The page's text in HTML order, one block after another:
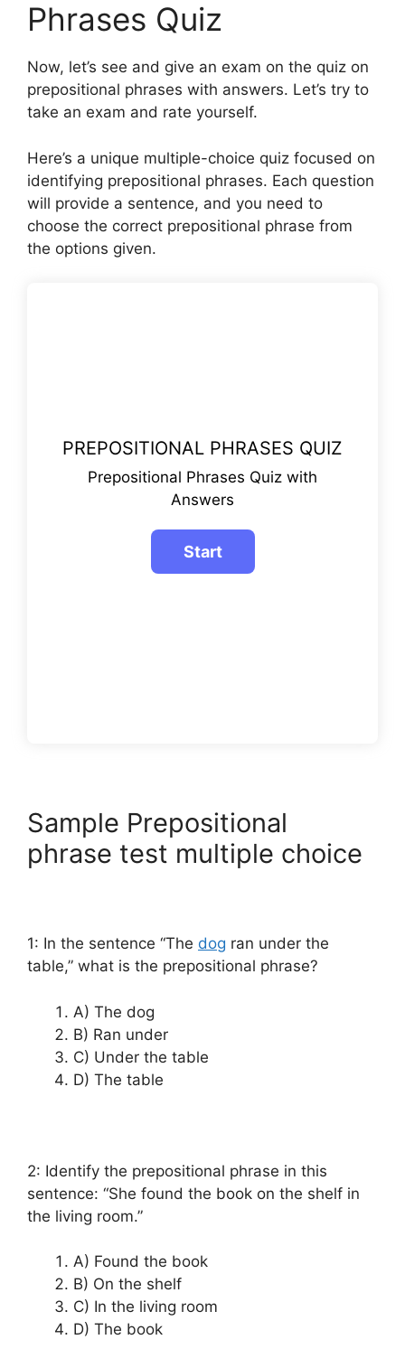
Phrases Quiz
Now, let’s see and give an exam on the quiz on
prepositional phrases with answers. Let’s try to
take an exam and rate yourself.
Here’s a unique multiple-choice quiz focused on
identifying prepositional phrases. Each question
will provide a sentence, and you need to
choose the correct prepositional phrase from
the options given.
PREPOSITIONAL PHRASES QUIZ
Prepositional Phrases Quiz with
Answers
Sample Prepositional
phrase test multiple choice
1: In the sentence “The dog ran under the
table,” what is the prepositional phrase?
A) The dog
B) Ran under
C) Under the table
D) The table
2: Identify the prepositional phrase in this
sentence: “She found the book on the shelf in
the living room.”
A) Found the book
B) On the shelf
C) In the living room
D) The book